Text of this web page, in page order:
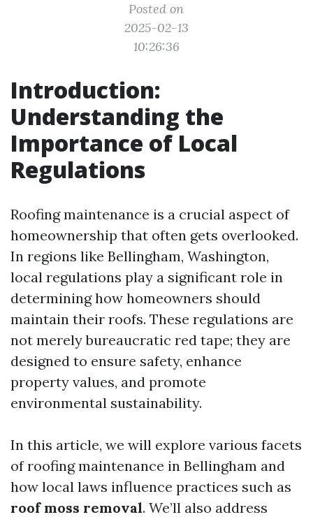
Posted on
2025-02-13
10:26:36
Introduction:
Understanding the
Importance of Local
Regulations
Roofing maintenance is a crucial aspect of
homeownership that often gets overlooked.
In regions like Bellingham, Washington,
local regulations play a significant role in
determining how homeowners should
maintain their roofs. These regulations are
not merely bureaucratic red tape; they are
designed to ensure safety, enhance
property values, and promote
environmental sustainability.
In this article, we will explore various facets
of roofing maintenance in Bellingham and
how local laws influence practices such as
roof moss removal. We’ll also address